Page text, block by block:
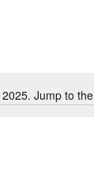
Jump to the